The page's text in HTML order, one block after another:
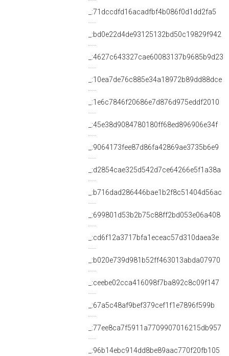
_:71dccdfd16acadfbf4b086f0d1dd2fa5
_:bd0e22d4de93125132bd50c19829f942
_:4627c643327cae60083137b9685b9d23
_:10ea7de76c885e34a18972b89dd88dce
_:1e6c7846f20686e7d876d975eddf2010
_:45e38d9084780180ff68ed896906e34f
_:9064173fee87d86fa42869ae3735b6e9
_:d2854cae325d542d7ce64266e5f1a38a
_:b716dad286446bae1b2f8c51404d56ac
_:699801d53b2b75c88ff2bd053e06a408
_:cd6f12a3717bfa1eceac57d310daea3e
_:b020e739d981b52ff463013abda07970
_:ceebe02cca416098f7ba892c8c09f147
_:67a5c48af9bef379cef1f1e7896f599b
_:77ee8ca7f5911a7709907016215db957
_:96b14ebc914dd8be89aac770f20fb105